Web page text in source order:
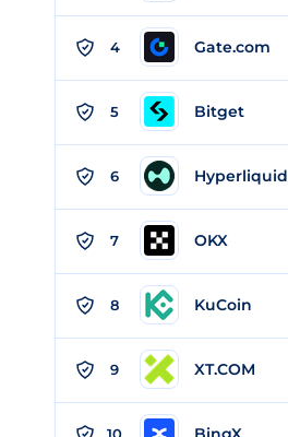
4 Gate.com
5 Bitget
6 Hyperliquid
7 OKX
8 KuCoin
9 XT.COM